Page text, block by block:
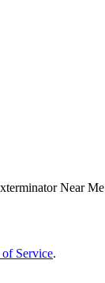
Near
of Service.